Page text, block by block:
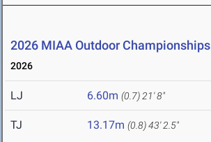
2026 MIAA Outdoor Championships
2026
LJ 6.60m (0.7) 21' 8"
TJ 13.17m (0.8)43' 2.5"